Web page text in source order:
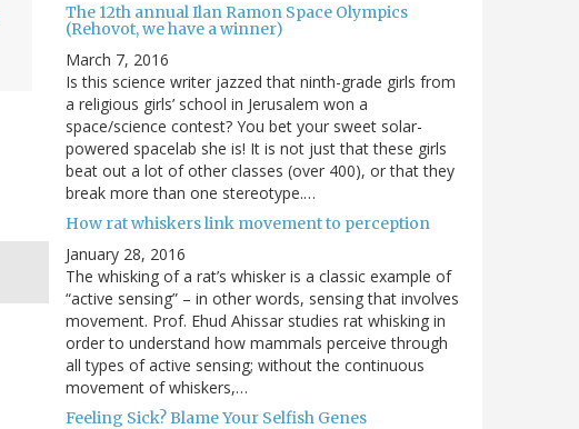
The 12th annual Ilan Ramon Space Olympics
(Rehovot, we have a winner)
March 7, 2016
Is this science writer jazzed that ninth-grade girls from
a religious girls’ school in Jerusalem won a
space/science contest? You bet your sweet solar-
powered spacelab she is! It is not just that these girls
beat out a lot of other classes (over 400), or that they
break more than one stereotype.…
How rat whiskers link movement to perception
January 28, 2016
The whisking of a rat’s whisker is a classic example of
“active sensing” – in other words, sensing that involves
movement. Prof. Ehud Ahissar studies rat whisking in
order to understand how mammals perceive through
all types of active sensing; without the continuous
movement of whiskers,…
Feeling Sick? Blame Your Selfish Genes